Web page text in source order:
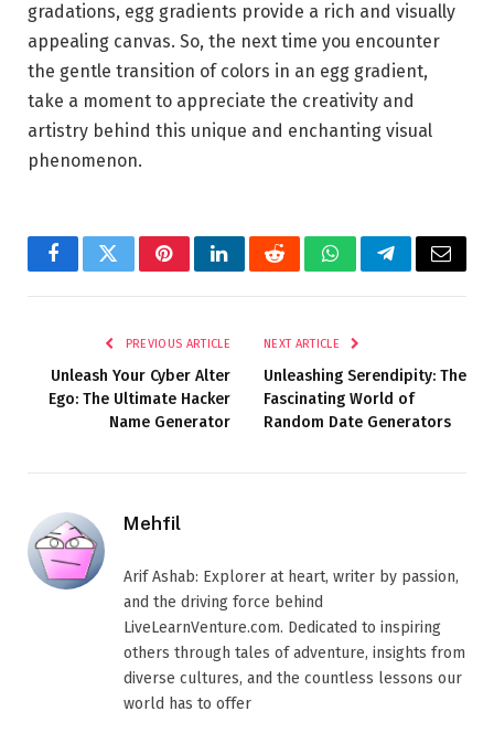
gradations, egg gradients provide a rich and visually
appealing canvas. So, the next time you encounter
the gentle transition of colors in an egg gradient,
take a moment to appreciate the creativity and
artistry behind this unique and enchanting visual
phenomenon.
FacebookTwitterPinterestLinkedInRedditWhatsAppTelegramEmail
PREVIOUS ARTICLE
Unleash Your Cyber Alter
Ego: The Ultimate Hacker
Name Generator
NEXT ARTICLE
Unleashing Serendipity: The
Fascinating World of
Random Date Generators
Mehfil
Arif Ashab: Explorer at heart, writer by passion,
and the driving force behind
LiveLearnVenture.com. Dedicated to inspiring
others through tales of adventure, insights from
diverse cultures, and the countless lessons our
world has to offer